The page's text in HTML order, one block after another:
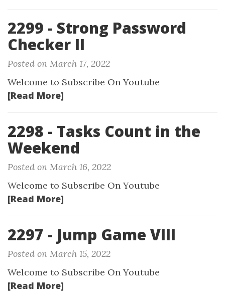
2299 - Strong Password
Checker II
Posted on March 17, 2022
Welcome to Subscribe On Youtube
[Read More]
2298 - Tasks Count in the
Weekend
Posted on March 16, 2022
Welcome to Subscribe On Youtube
[Read More]
2297 - Jump Game VIII
Posted on March 15, 2022
Welcome to Subscribe On Youtube
[Read More]